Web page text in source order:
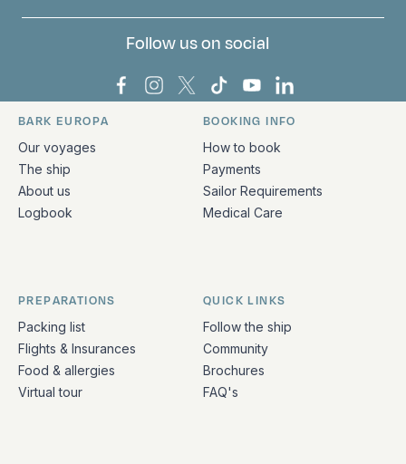
Follow us on social
Bark Europa on Facebook
Bark Europa on Instagram
Bark Europa on X
Bark Europa on TikTok
Bark Europa on
Bark Europa on
Quick links and contact information
BARK EUROPA
Our voyages
The ship
About us
Logbook
BOOKING INFO
How to book
Payments
Sailor Requirements
Medical Care
PREPARATIONS
Packing list
Flights & Insurances
Food & allergies
Virtual tour
QUICK LINKS
Follow the ship
Community
Brochures
FAQ's